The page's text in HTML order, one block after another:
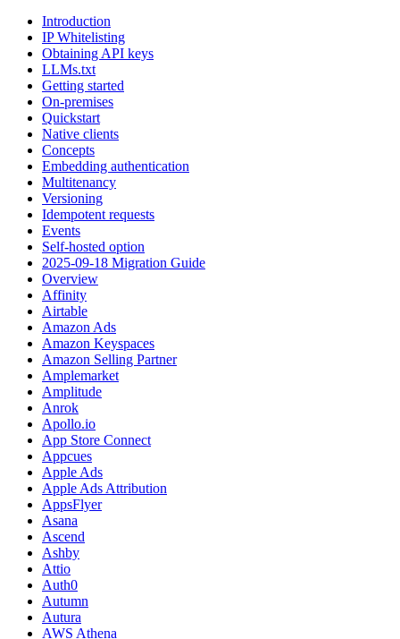
Introduction
IP Whitelisting
Obtaining API keys
LLMs.txt
Getting started
On-premises
Quickstart
Native clients
Concepts
Embedding authentication
Multitenancy
Versioning
Idempotent requests
Events
Self-hosted option
2025-09-18 Migration Guide
Overview
Affinity
Airtable
Amazon Ads
Amazon Keyspaces
Amazon Selling Partner
Amplemarket
Amplitude
Anrok
Apollo.io
App Store Connect
Appcues
Apple Ads
Apple Ads Attribution
AppsFlyer
Asana
Ascend
Ashby
Attio
Auth0
Autumn
Autura
AWS Athena